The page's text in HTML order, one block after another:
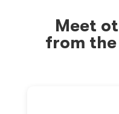
Meet
from the